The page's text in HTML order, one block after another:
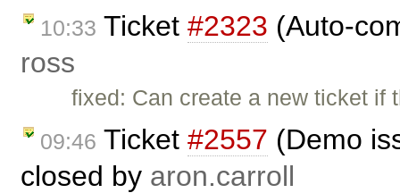
10:33 Ticket #2323 (Auto-
ross
fixed: Can create a new ticket if
09:46 Ticket #2557 (Demo
closed by aron.carroll